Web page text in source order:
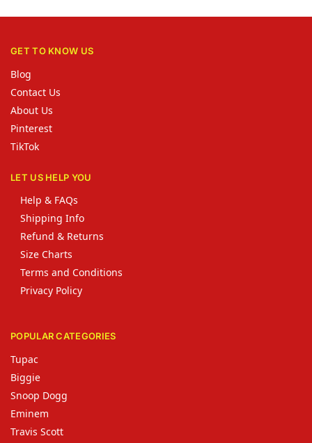
GET TO KNOW US
Blog
Contact Us
About Us
Pinterest
TikTok
LET US HELP YOU
Help & FAQs
Shipping Info
Refund & Returns
Size Charts
Terms and Conditions
Privacy Policy
POPULAR CATEGORIES
Tupac
Biggie
Snoop Dogg
Eminem
Travis Scott